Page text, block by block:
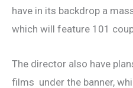
have in its backdrop a
which will feature 101
The director also have
films under the banner,